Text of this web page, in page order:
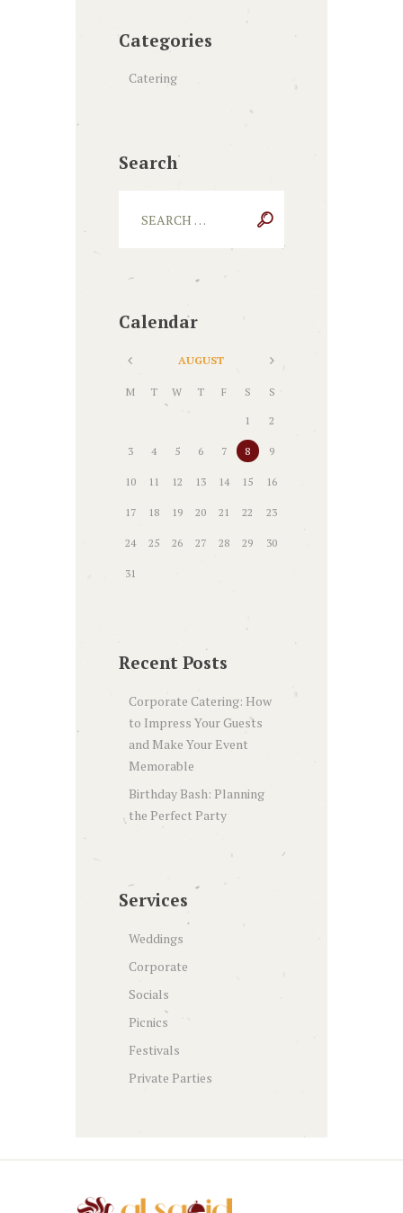
Categories
Catering
Search
Calendar
AUGUST
M T W T F S S
1 2
3 4 5 6 7 8 9
10 11 12 13 14 15 16
17 18 19 20 21 22 23
24 25 26 27 28 29 30
31
Recent Posts
Corporate Catering: How
to Impress Your Guests
and Make Your Event
Memorable
Birthday Bash: Planning
the Perfect Party
Services
Weddings
Corporate
Socials
Picnics
Festivals
Private Parties